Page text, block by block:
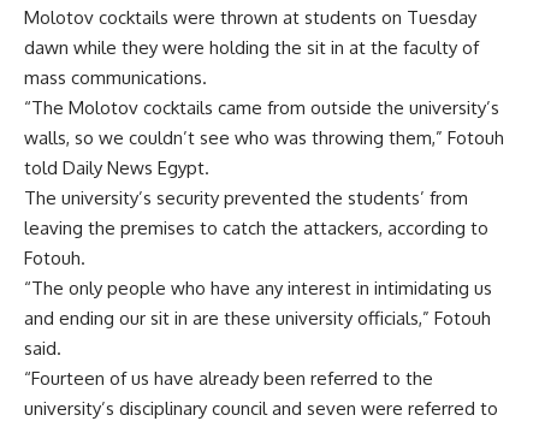
Molotov cocktails were thrown at students on Tuesday
dawn while they were holding the sit in at the faculty of
mass communications.
“The Molotov cocktails came from outside the university’s
walls, so we couldn’t see who was throwing them,” Fotouh
told Daily News Egypt.
The university’s security prevented the students’ from
leaving the premises to catch the attackers, according to
Fotouh.
“The only people who have any interest in intimidating us
and ending our sit in are these university officials,” Fotouh
said.
“Fourteen of us have already been referred to the
university’s disciplinary council and seven were referred to